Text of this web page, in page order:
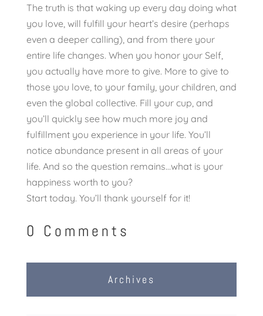
The truth is that waking up every day doing what
you love, will fulfill your heart’s desire (perhaps
even a deeper calling), and from there your
entire life changes. When you honor your Self,
you actually have more to give. More to give to
those you love, to your family, your children, and
even the global collective. Fill your cup, and
you’ll quickly see how much more joy and
fulfillment you experience in your life. You’ll
notice abundance present in all areas of your
life. And so the question remains…what is your
happiness worth to you?
Start today. You’ll thank yourself for it!
0 Comments
Archives